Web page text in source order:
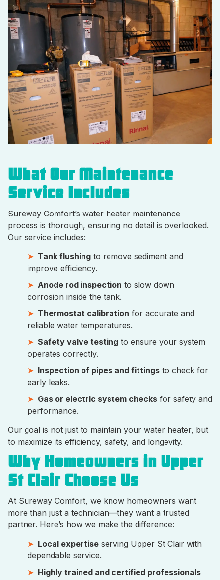
What Our Maintenance
Service Includes
Sureway Comfort’s water heater maintenance
process is thorough, ensuring no detail is overlooked.
Our service includes:
Tank flushing to remove sediment and
improve efficiency.
Anode rod inspection to slow down
corrosion inside the tank.
Thermostat calibration for accurate and
reliable water temperatures.
Safety valve testing to ensure your system
operates correctly.
Inspection of pipes and fittings to check for
early leaks.
Gas or electric system checks for safety and
performance.
Our goal is not just to maintain your water heater, but
to maximize its efficiency, safety, and longevity.
Why Homeowners in Upper
St Clair Choose Us
At Sureway Comfort, we know homeowners want
more than just a technician—they want a trusted
partner. Here’s how we make the difference:
Local expertise serving Upper St Clair with
dependable service.
Highly trained and certified professionals